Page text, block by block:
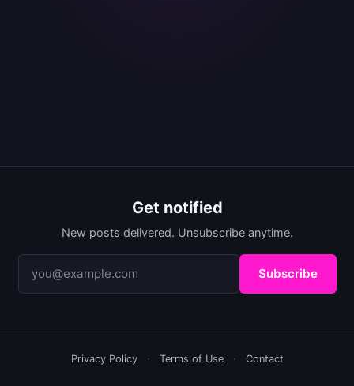
Get notified
New posts delivered. Unsubscribe anytime.
Subscribe
Privacy Policy · Terms of Use · Contact